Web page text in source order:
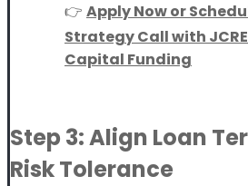
👉 Apply Now or
Strategy Call with
Capital Funding
Step 3: Align Loan
Risk Tolerance